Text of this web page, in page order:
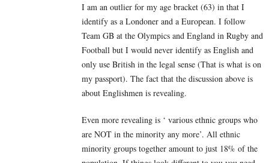
I am an outlier for my age bracket (63) in that I
identify as a Londoner and a European. I follow
Team GB at the Olympics and England in Rugby and
Football but I would never identify as English and
only use British in the legal sense (That is what is on
my passport). The fact that the discussion above is
about Englishmen is revealing.
Even more revealing is ‘ various ethnic groups who
are NOT in the minority any more’. All ethnic
minority groups together amount to just 18% of the